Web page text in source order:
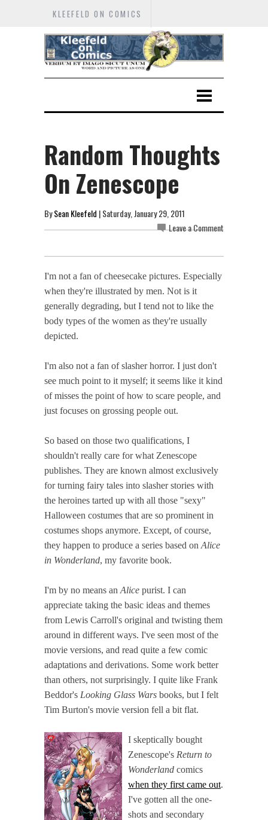
KLEEFELD ON COMICS
Random Thoughts
On Zenescope
BySean Kleefeld | Saturday, January 29, 2011
Leave a Comment
I'm not a fan of cheesecake pictures. Especially
when they're illustrated by men. Not is it
generally degrading, but I tend not to like the
body types of the women as they're usually
depicted.
I'm also not a fan of slasher horror. I just don't
see much point to it myself; it seems like it kind
of misses the point of how to scare people, and
just focuses on grossing people out.
So based on those two qualifications, I
shouldn't really care for what Zenescope
publishes. They are known almost exclusively
for turning fairy tales into slasher stories with
the heroines tarted up with all those "sexy"
Halloween costumes that are so prominent in
costumes shops anymore. Except, of course,
they happen to produce a series based on Alice
in Wonderland, my favorite book.
I'm by no means an Alice purist. I can
appreciate taking the basic ideas and themes
from Lewis Carroll's original and twisting them
around in different ways. I've seen most of the
movie versions, and read quite a few comic
adaptations and derivations. Some work better
than others, not surprisingly. I quite like Frank
Beddor's Looking Glass Wars books, but I felt
Tim Burton's movie version fell a bit flat.
I skeptically bought
Zenescope's Return to
Wonderland comics
when they first came out.
I've gotten all the one-
shots and secondary